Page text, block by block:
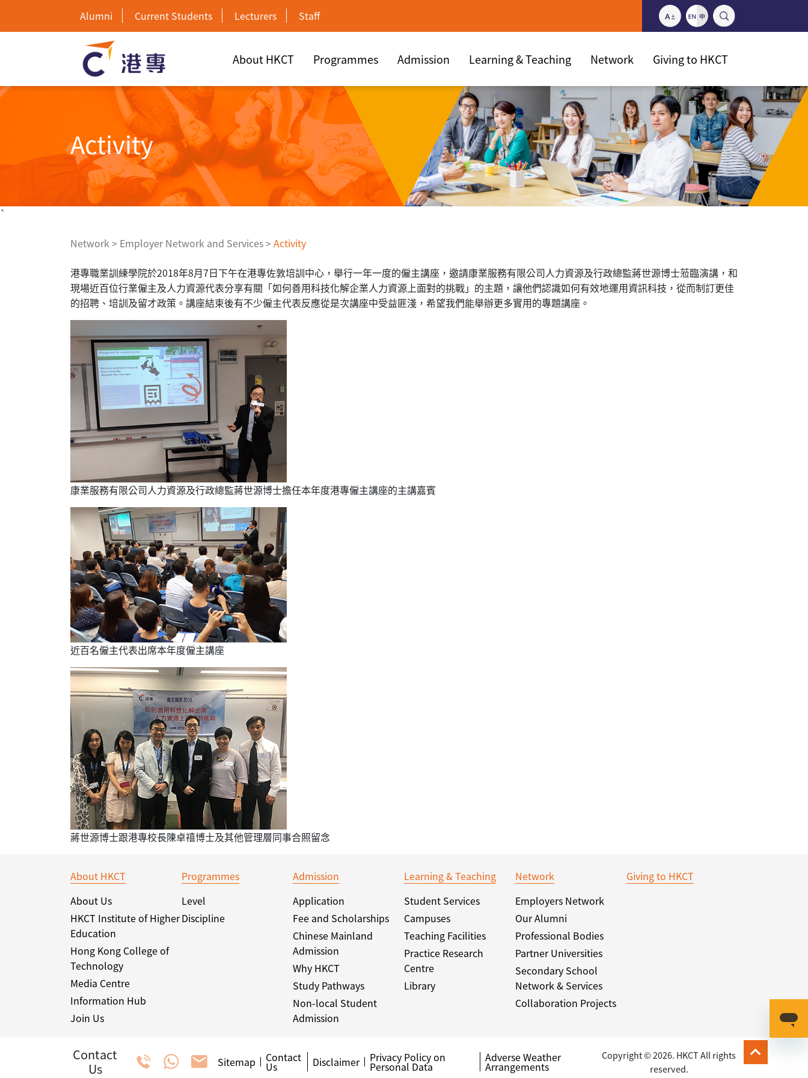
Alumni Current Students Lecturers Staff
About HKCT Programmes Admission Learning & Teaching Network Giving to HKCT
Activity
`
Network> Employer Network and Services>Activity
港專職業訓練學院於2018年8月7日下午在港專佐敦培訓中心，舉行一年一度的僱主講座，邀請康業服務有限公司人力資源及行政總監蔣世源博士蒞臨演講，和
現場近百位行業僱主及人力資源代表分享有關「如何善用科技化解企業人力資源上面對的挑戰」的主題，讓他們認識如何有效地運用資訊科技，從而制訂更佳
的招聘、培訓及留才政策。講座結束後有不少僱主代表反應從是次講座中受益匪淺，希望我們能舉辦更多實用的專題講座。
康業服務有限公司人力資源及行政總監蔣世源博士擔任本年度港專僱主講座的主講嘉賓
近百名僱主代表出席本年度僱主講座
蔣世源博士跟港專校長陳卓禧博士及其他管理層同事合照留念
About HKCT
About Us
HKCT Institute of Higher
Education
Hong Kong College of
Technology
Media Centre
Information Hub
Join Us
Programmes
Level
Discipline
Admission
Application
Fee and Scholarships
Chinese Mainland
Admission
Why HKCT
Study Pathways
Non-local Student
Admission
Learning & Teaching
Student Services
Campuses
Teaching Facilities
Practice Research
Centre
Library
Network
Employers Network
Our Alumni
Professional Bodies
Partner Universities
Secondary School
Network & Services
Collaboration Projects
Giving to HKCT
Contact
Us
Sitemap Contact
Us Disclaimer Privacy Policy on
Personal Data
Adverse Weather
Arrangements
Copyright © 2026. HKCT All rights
reserved.